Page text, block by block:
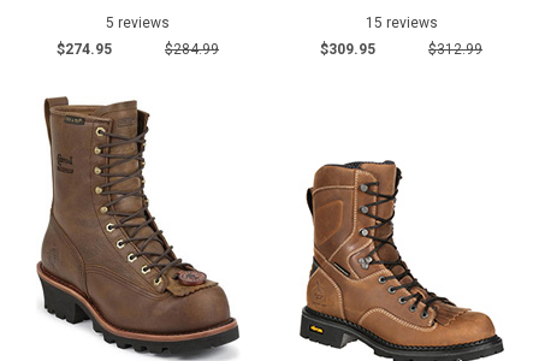
5 reviews
$274.95
$284.99
15 reviews
$309.95
$312.99